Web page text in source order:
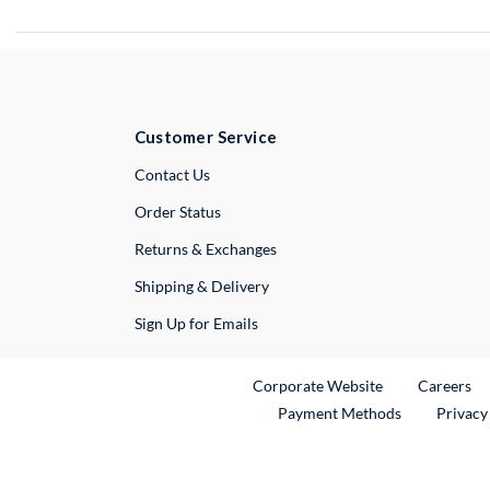
Customer Service
Contact UsExternal Link
Order Status
Returns & Exchanges
Shipping & Delivery
Sign Up for Emails
Corporate WebsiteExternal Link
Careers
Payment Methods